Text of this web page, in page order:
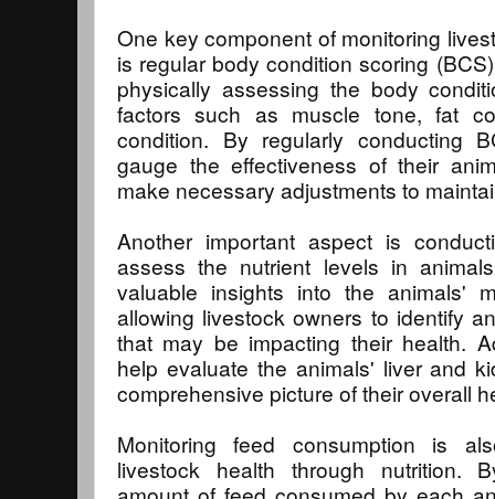
One key component of monitoring
is regular body condition scoring
physically assessing the body
factors such as muscle tone, fat
condition. By regularly conducting
gauge the effectiveness of their
make necessary adjustments to
Another important aspect is
assess the nutrient levels in
valuable insights into the animals'
allowing livestock owners to identify
that may be impacting their health.
help evaluate the animals' liver and
comprehensive picture of their overall
Monitoring feed consumption is
livestock health through nutrition.